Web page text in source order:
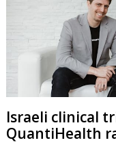
Israeli clinical
QuantiHealth